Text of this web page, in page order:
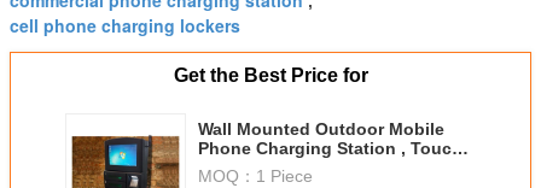
cell phone charging lockers
Get the Best Price for
Wall Mounted Outdoor Mobile
Phone Charging Station , Touch
Screen Electronic Charging
MOQ： 1 Piece